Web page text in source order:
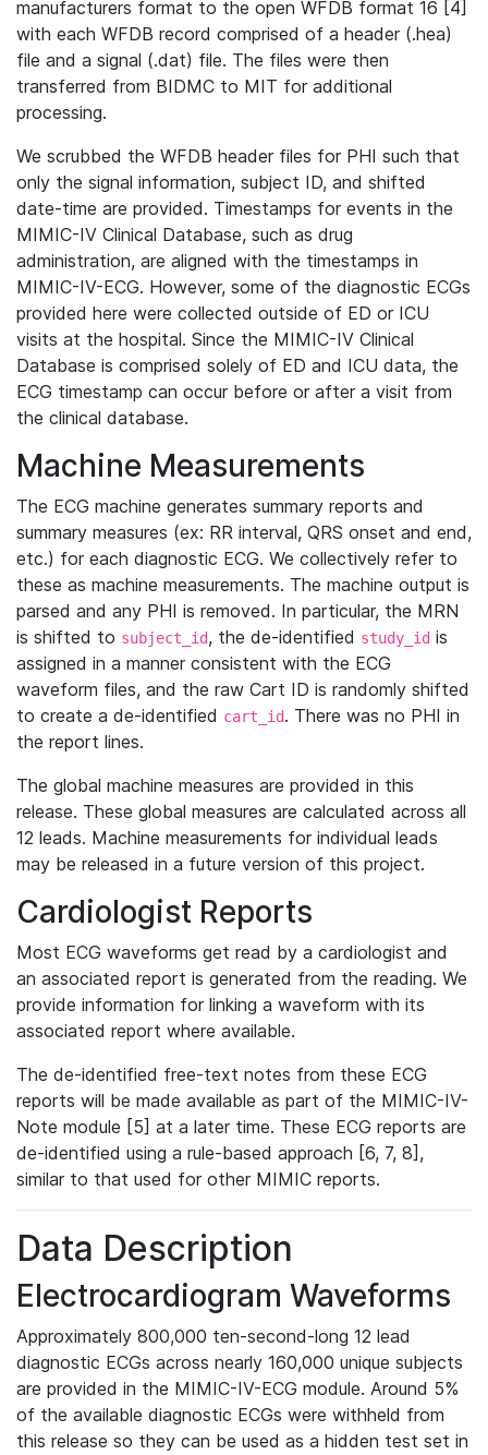
manufacturers format to the open WFDB format 16 [4]
with each WFDB record comprised of a header (.hea)
file and a signal (.dat) file. The files were then
transferred from BIDMC to MIT for additional
processing.
We scrubbed the WFDB header files for PHI such that
only the signal information, subject ID, and shifted
date-time are provided. Timestamps for events in the
MIMIC-IV Clinical Database, such as drug
administration, are aligned with the timestamps in
MIMIC-IV-ECG. However, some of the diagnostic ECGs
provided here were collected outside of ED or ICU
visits at the hospital. Since the MIMIC-IV Clinical
Database is comprised solely of ED and ICU data, the
ECG timestamp can occur before or after a visit from
the clinical database.
Machine Measurements
The ECG machine generates summary reports and
summary measures (ex: RR interval, QRS onset and end,
etc.) for each diagnostic ECG. We collectively refer to
these as machine measurements. The machine output is
parsed and any PHI is removed. In particular, the MRN
is shifted to subject_id, the de-identified study_id is
assigned in a manner consistent with the ECG
waveform files, and the raw Cart ID is randomly shifted
to create a de-identified cart_id. There was no PHI in
the report lines.
The global machine measures are provided in this
release. These global measures are calculated across all
12 leads. Machine measurements for individual leads
may be released in a future version of this project.
Cardiologist Reports
Most ECG waveforms get read by a cardiologist and
an associated report is generated from the reading. We
provide information for linking a waveform with its
associated report where available.
The de-identified free-text notes from these ECG
reports will be made available as part of the MIMIC-IV-
Note module [5] at a later time. These ECG reports are
de-identified using a rule-based approach [6, 7, 8],
similar to that used for other MIMIC reports.
Data Description
Electrocardiogram Waveforms
Approximately 800,000 ten-second-long 12 lead
diagnostic ECGs across nearly 160,000 unique subjects
are provided in the MIMIC-IV-ECG module. Around 5%
of the available diagnostic ECGs were withheld from
this release so they can be used as a hidden test set in